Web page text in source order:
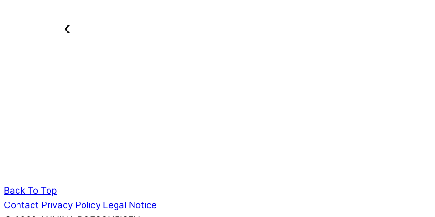
‹
Back To Top
Contact Privacy Policy Legal Notice